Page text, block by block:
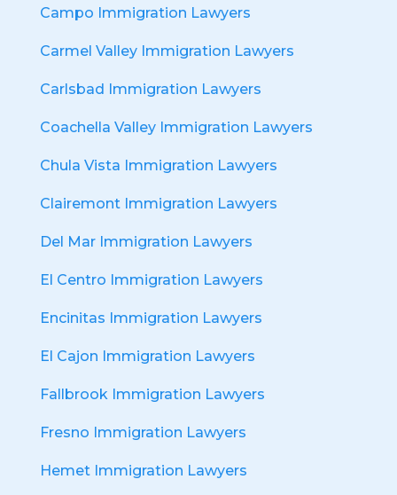
Campo Immigration Lawyers
Carmel Valley Immigration Lawyers
Carlsbad Immigration Lawyers
Coachella Valley Immigration Lawyers
Chula Vista Immigration Lawyers
Clairemont Immigration Lawyers
Del Mar Immigration Lawyers
El Centro Immigration Lawyers
Encinitas Immigration Lawyers
El Cajon Immigration Lawyers
Fallbrook Immigration Lawyers
Fresno Immigration Lawyers
Hemet Immigration Lawyers